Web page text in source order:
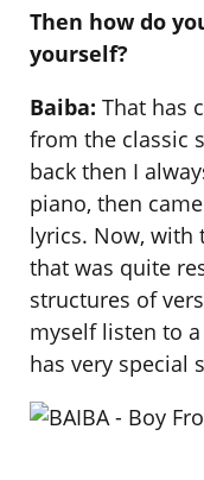
Then how do
yourself?
Baiba: That has
from the classic
back then I
piano, then
lyrics. Now, with
that was quite
structures of
myself listen to
has very special